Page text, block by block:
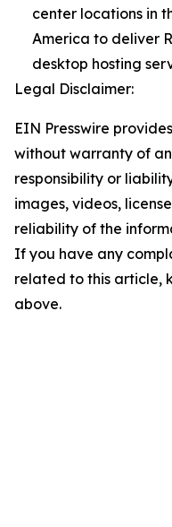
center locations in
America to deliver
desktop hosting
Legal Disclaimer:
EIN Presswire
without warranty of
responsibility or
images, videos,
reliability of the
If you have any
related to this article,
above.